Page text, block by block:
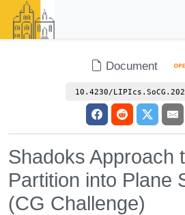
Document
10.4230/
Shadoks Approach
Partition into Plane
(CG Challenge)